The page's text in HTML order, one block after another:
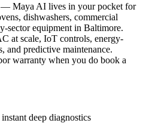
Maya AI lives in your pocket for
dishwashers, commercial
sector equipment in Baltimore.
at scale, IoT controls, energy-
and predictive maintenance.
warranty when you do book a
deep diagnostics